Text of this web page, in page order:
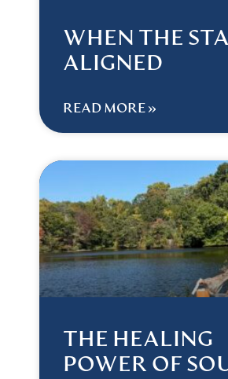
WHEN THE
ALIGNED
READ MORE »
THE HEALING
POWER OF